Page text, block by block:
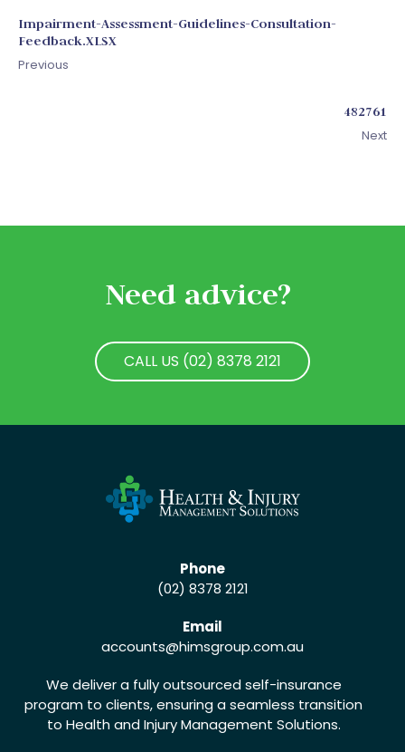
Impairment-Assessment-Guidelines-Consultation-
Feedback.XLSX
Previous
482761
Next
Need advice?
CALL US (02) 8378 2121
Phone
(02) 8378 2121
Email
accounts@himsgroup.com.au
We deliver a fully outsourced self-insurance
program to clients, ensuring a seamless transition
to Health and Injury Management Solutions.